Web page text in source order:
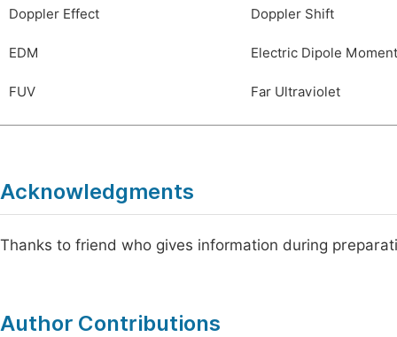
Doppler Effect Doppler Shift
EDM Electric Dipole Moment
FUV Far Ultraviolet
Acknowledgments
Thanks to friend who gives information during
Author Contributions